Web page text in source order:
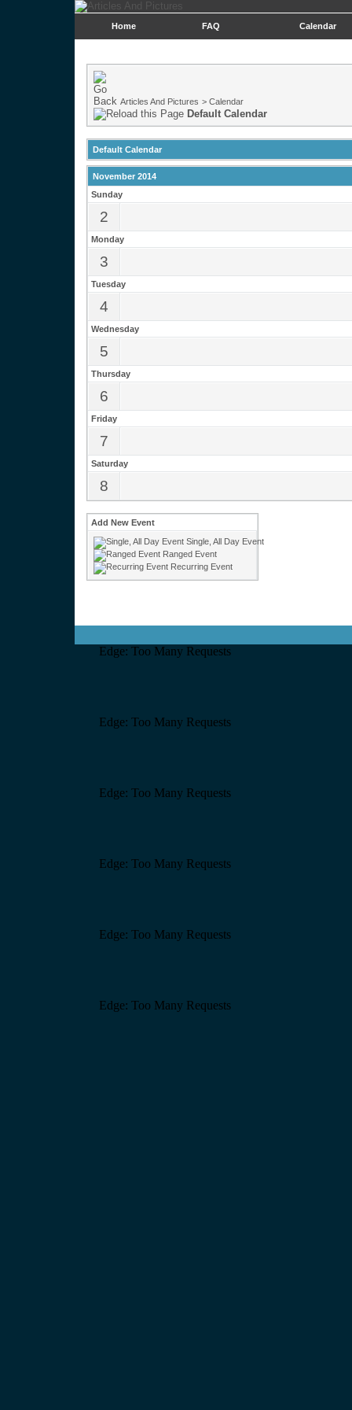
Home FAQ Calendar
Articles And Pictures > Calendar
Default Calendar
Default Calendar
November 2014
Sunday
2
Monday
3
Tuesday
4
Wednesday
5
Thursday
6
Friday
7
Saturday
8
Add New Event
Single, All Day Event
Ranged Event
Recurring Event